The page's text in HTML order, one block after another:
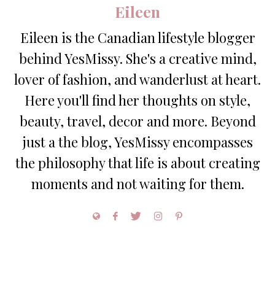
Eileen
Eileen is the Canadian lifestyle blogger
behind YesMissy. She's a creative mind,
lover of fashion, and wanderlust at heart.
Here you'll find her thoughts on style,
beauty, travel, decor and more. Beyond
just a the blog, YesMissy encompasses
the philosophy that life is about creating
moments and not waiting for them.